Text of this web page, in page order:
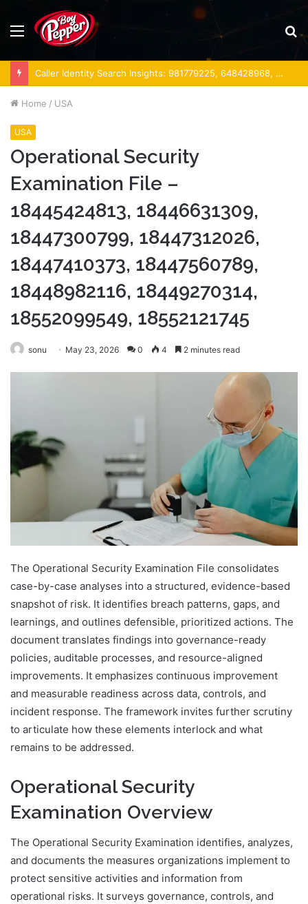
Menu
Caller Identity Search Insights: 981779225, 648428968, 40014857, 693121665, 944341793, 960654824, 984131010, 662998906 & 931036269
Home / USA
USA
Operational Security
Examination File –
18445424813, 18446631309,
18447300799, 18447312026,
18447410373, 18447560789,
18448982116, 18449270314,
18552099549, 18552121745
sonu May 23, 2026 0 4 2 minutes read
The Operational Security Examination File consolidates
case-by-case analyses into a structured, evidence-based
snapshot of risk. It identifies breach patterns, gaps, and
learnings, and outlines defensible, prioritized actions. The
document translates findings into governance-ready
policies, auditable processes, and resource-aligned
improvements. It emphasizes continuous improvement
and measurable readiness across data, controls, and
incident response. The framework invites further scrutiny
to articulate how these elements interlock and what
remains to be addressed.
Operational Security
Examination Overview
The Operational Security Examination identifies, analyzes,
and documents the measures organizations implement to
protect sensitive activities and information from
operational risks. It surveys governance, controls, and